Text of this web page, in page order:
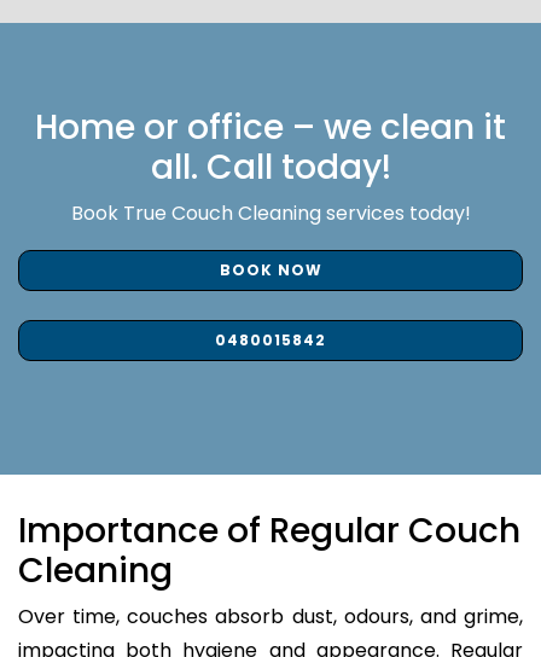
Home or office – we clean it
all. Call today!
Book True Couch Cleaning services today!
BOOK NOW
0480015842
Importance of Regular Couch
Cleaning
Over time, couches absorb dust, odours, and grime,
impacting both hygiene and appearance. Regular